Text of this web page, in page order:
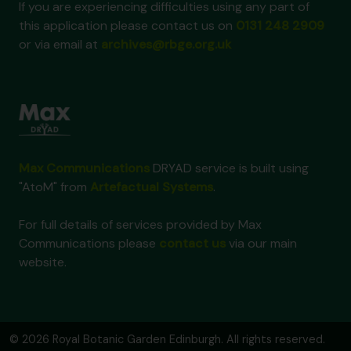
If you are experiencing difficulties using any part of
this application please contact us on
or via email at
DRYAD service is built using
"AtoM" from
.
For full details of services provided by Max
Communications please
via our main
website.
© 2026 Royal Botanic Garden Edinburgh. All rights reserved.